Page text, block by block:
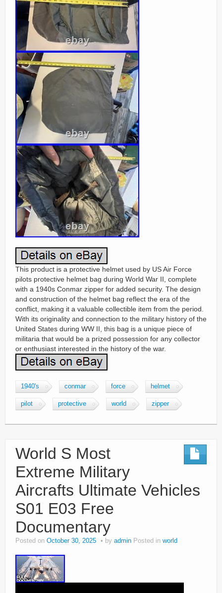
This product is a protective helmet used by US Air Force
pilots protective helmet bag during World War II, complete
with a 1940s Conmar zipper for added security. The design
and construction of the helmet bag reflect the era of the
conflict, making it a valuable collectible item from the period.
With its originality and connection to the military history of the
United States during WW II, this bag is a unique piece of
militaria that would be a prized possession for any collector
or enthusiast interested in the history of the war.
1940's conmar force helmet
pilot protective world zipper
World S Most
Extreme Military
Aircrafts Ultimate Vehicles
S01 E03 Free
Documentary
Posted on October 30, 2025 by admin Posted in world